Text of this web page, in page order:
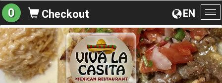
EN
0 Checkout